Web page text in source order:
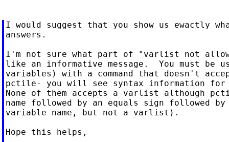
I would suggest that you show us ewactly
answers.
I'm not sure what part of "varlist not
like an informative message.  You must
variables) with a command that doesn't
pctile- you will see syntax information
None of them accepts a varlist although
name followed by an equals sign followed
variable name, but not a varlist).
Hope this helps,